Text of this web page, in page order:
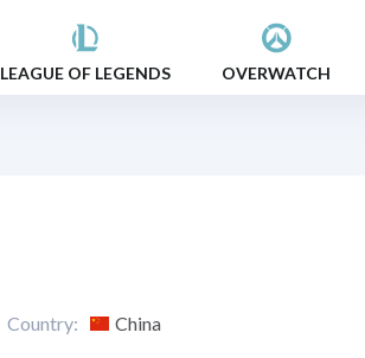
LEAGUE OF LEGENDS OVERWATCH
Country: China